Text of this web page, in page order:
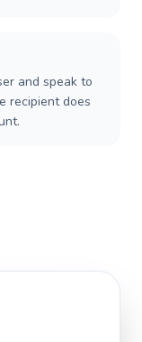
and speak to
recipient does